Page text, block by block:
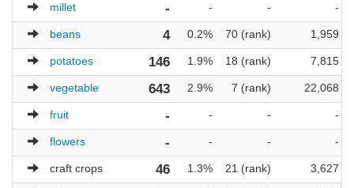
millet - - - -
beans 4 0.2% 70 (rank) 1,959
potatoes 146 1.9% 18 (rank) 7,815
vegetable 643 2.9% 7 (rank) 22,068
fruit - - - -
flowers - - - -
craft crops 46 1.3% 21 (rank) 3,627